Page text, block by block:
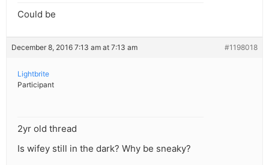
Could be
December 8, 2016 7:13 am at 7:13 am #1198018
Lightbrite
Participant
2yr old thread
Is wifey still in the dark? Why be sneaky?